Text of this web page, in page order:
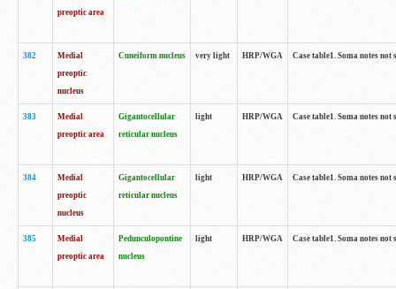
preoptic area
382
Medial
preoptic
nucleus
Cuneiform nucleus very light HRP/WGA Case table1. Soma notes
383
Medial
preoptic area
Gigantocellular
reticular nucleus
light HRP/WGA Case table1. Soma notes
384
Medial
preoptic
nucleus
Gigantocellular
reticular nucleus
light HRP/WGA Case table1. Soma notes
385
Medial
preoptic area
Pedunculopontine
nucleus
light HRP/WGA Case table1. Soma notes